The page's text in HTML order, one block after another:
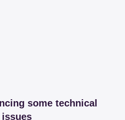
some technical
issues